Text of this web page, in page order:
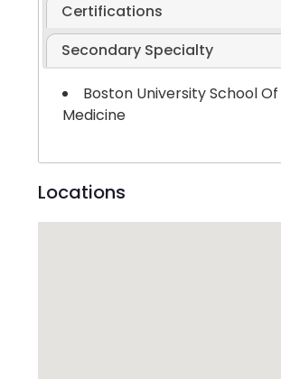
Certifications
Secondary Specialty
Boston University School Of
Medicine
Locations